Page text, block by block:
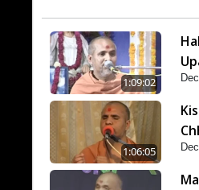
1:09:02
1:06:05